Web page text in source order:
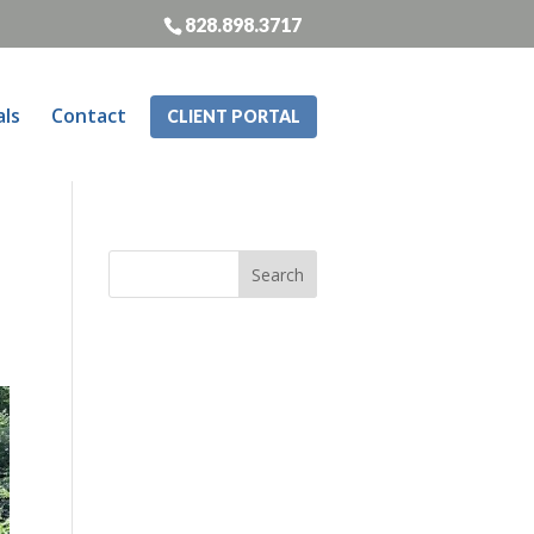
828.898.3717
Contact CLIENT PORTAL